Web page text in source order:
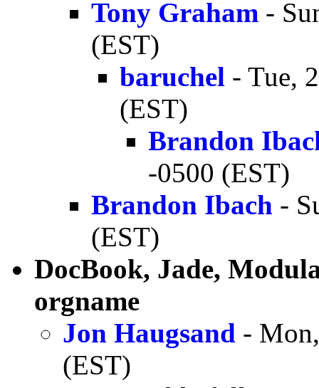
Tony Graham -
(EST)
baruchel - Tue,
(EST)
Brandon
-0500 (EST)
Brandon Ibach -
(EST)
DocBook, Jade,
orgname
Jon Haugsand -
(EST)